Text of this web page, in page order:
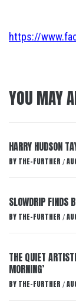
https://
YOU MAY
HARRY HUDSON
BY THE-FURTHER /
SLOWDRIP FINDS
BY THE-FURTHER /
THE QUIET
MORNING’
BY THE-FURTHER /